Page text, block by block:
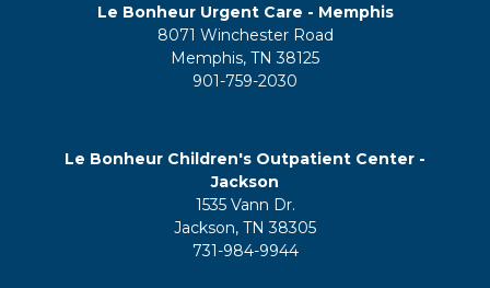
Le Bonheur Urgent Care - Memphis
8071 Winchester Road
Memphis, TN 38125
901-759-2030
Le Bonheur Children's Outpatient Center -
Jackson
1535 Vann Dr.
Jackson, TN 38305
731-984-9944